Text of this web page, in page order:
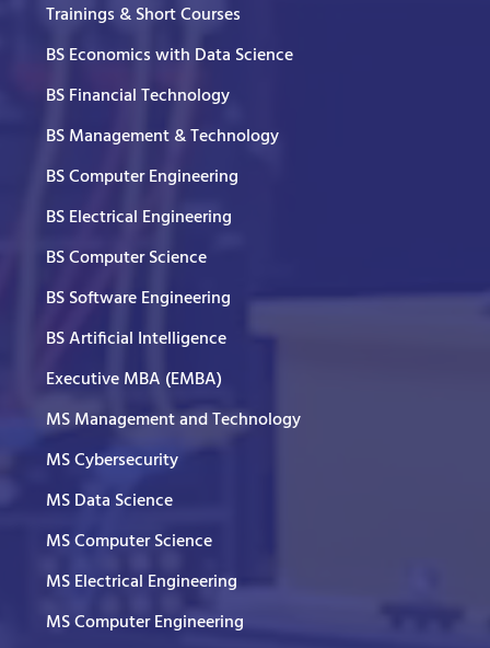
Trainings & Short Courses
BS Economics with Data Science
BS Financial Technology
BS Management & Technology
BS Computer Engineering
BS Electrical Engineering
BS Computer Science
BS Software Engineering
BS Artificial Intelligence
Executive MBA (EMBA)
MS Management and Technology
MS Cybersecurity
MS Data Science
MS Computer Science
MS Electrical Engineering
MS Computer Engineering